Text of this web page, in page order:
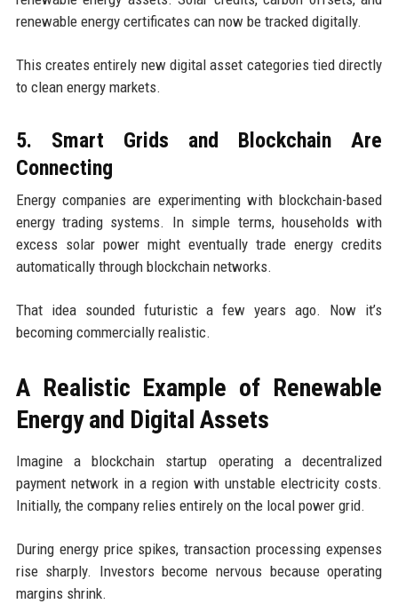
renewable energy certificates can now be tracked digitally.
This creates entirely new digital asset categories tied directly
to clean energy markets.
5. Smart Grids and Blockchain Are
Connecting
Energy companies are experimenting with blockchain-based
energy trading systems. In simple terms, households with
excess solar power might eventually trade energy credits
automatically through blockchain networks.
That idea sounded futuristic a few years ago. Now it’s
becoming commercially realistic.
A Realistic Example of Renewable
Energy and Digital Assets
Imagine a blockchain startup operating a decentralized
payment network in a region with unstable electricity costs.
Initially, the company relies entirely on the local power grid.
During energy price spikes, transaction processing expenses
rise sharply. Investors become nervous because operating
margins shrink.